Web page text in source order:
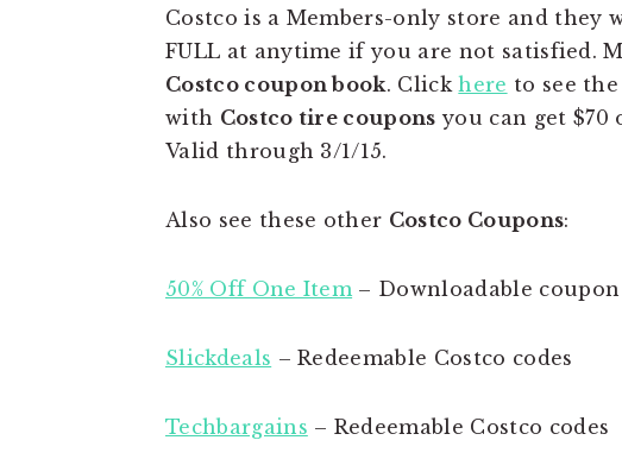
Costco is a Members-only store and
FULL at anytime if you are not satisfied.
Costco coupon book. Clickhere to see
with Costco tire coupons you can get $70
Valid through 3/1/15.
Also see these other Costco Coupons:
50% Off One Item – Downloadable coupon
Slickdeals – Redeemable Costco codes
Techbargains – Redeemable Costco codes